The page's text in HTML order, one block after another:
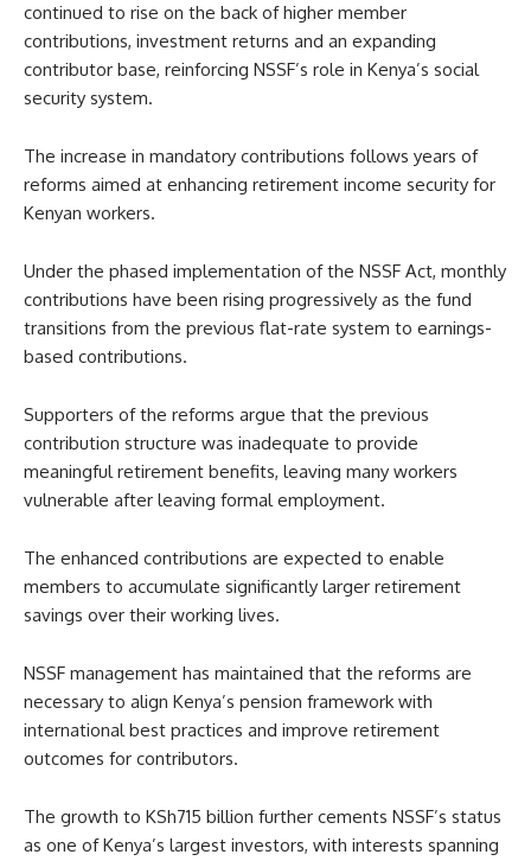
continued to rise on the back of higher member
contributions, investment returns and an expanding
contributor base, reinforcing NSSF’s role in Kenya’s social
security system.
The increase in mandatory contributions follows years of
reforms aimed at enhancing retirement income security for
Kenyan workers.
Under the phased implementation of the NSSF Act, monthly
contributions have been rising progressively as the fund
transitions from the previous flat-rate system to earnings-
based contributions.
Supporters of the reforms argue that the previous
contribution structure was inadequate to provide
meaningful retirement benefits, leaving many workers
vulnerable after leaving formal employment.
The enhanced contributions are expected to enable
members to accumulate significantly larger retirement
savings over their working lives.
NSSF management has maintained that the reforms are
necessary to align Kenya’s pension framework with
international best practices and improve retirement
outcomes for contributors.
The growth to KSh715 billion further cements NSSF’s status
as one of Kenya’s largest investors, with interests spanning